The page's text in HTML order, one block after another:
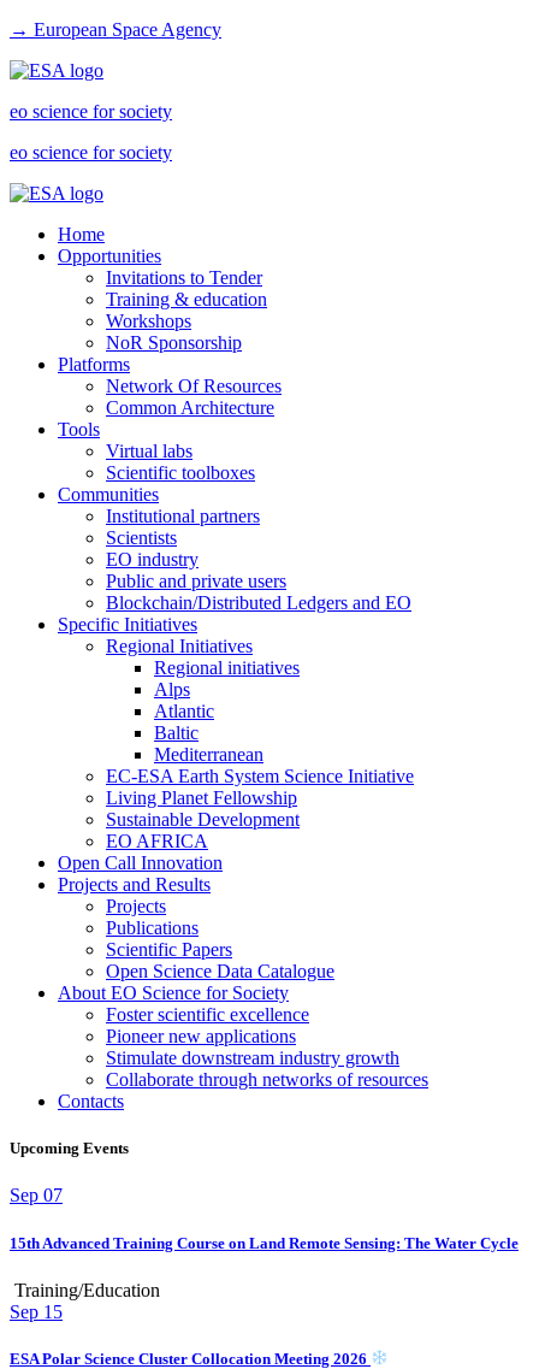
→ European Space Agency
eo science for society
eo science for society
Home
Opportunities
Invitations to Tender
Training & education
Workshops
NoR Sponsorship
Platforms
Network Of Resources
Common Architecture
Tools
Virtual labs
Scientific toolboxes
Communities
Institutional partners
Scientists
EO industry
Public and private users
Blockchain/Distributed Ledgers and EO
Specific Initiatives
Regional Initiatives
Regional initiatives
Alps
Atlantic
Baltic
Mediterranean
EC-ESA Earth System Science Initiative
Living Planet Fellowship
Sustainable Development
EO AFRICA
Open Call Innovation
Projects and Results
Projects
Publications
Scientific Papers
Open Science Data Catalogue
About EO Science for Society
Foster scientific excellence
Pioneer new applications
Stimulate downstream industry growth
Collaborate through networks of resources
Contacts
Upcoming Events
Sep 07
15th Advanced Training Course on Land Remote Sensing: The Water Cycle
Training/Education
Sep 15
ESA Polar Science Cluster Collocation Meeting 2026